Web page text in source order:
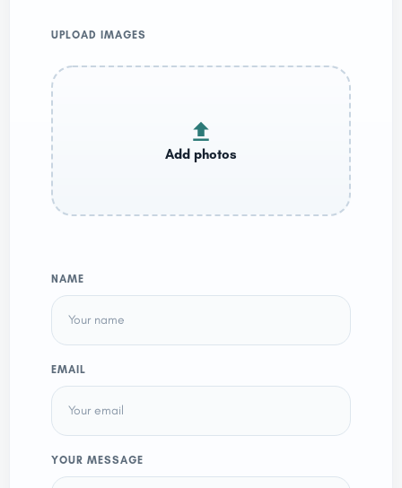
UPLOAD IMAGES
NAME
EMAIL
YOUR MESSAGE